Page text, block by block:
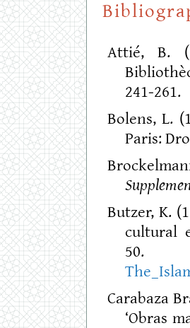
Attié, B.
241-261.
Bolens, L.
Paris:
Butzer, K.
cultural
Carabaza
‘Obras